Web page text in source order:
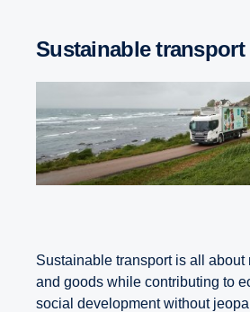
Sustainable transport
Sustainable transport is all about
and goods while contributing to
social development without